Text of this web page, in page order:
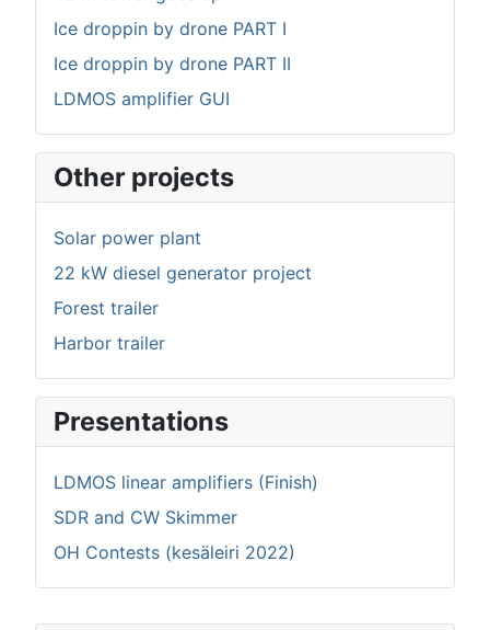
Ice droppin by drone PART I
Ice droppin by drone PART II
LDMOS amplifier GUI
Other projects
Solar power plant
22 kW diesel generator project
Forest trailer
Harbor trailer
Presentations
LDMOS linear amplifiers (Finish)
SDR and CW Skimmer
OH Contests (kesäleiri 2022)